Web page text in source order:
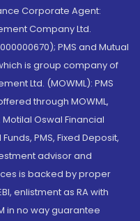
Corporate Agent:
Company Ltd.
PMS and Mutual
is group company of
Ltd. (MOWML): PMS
through MOWML,
Oswal Financial
PMS, Fixed Deposit,
advisor and
is backed by proper
enlistment as RA with
in no way guarantee